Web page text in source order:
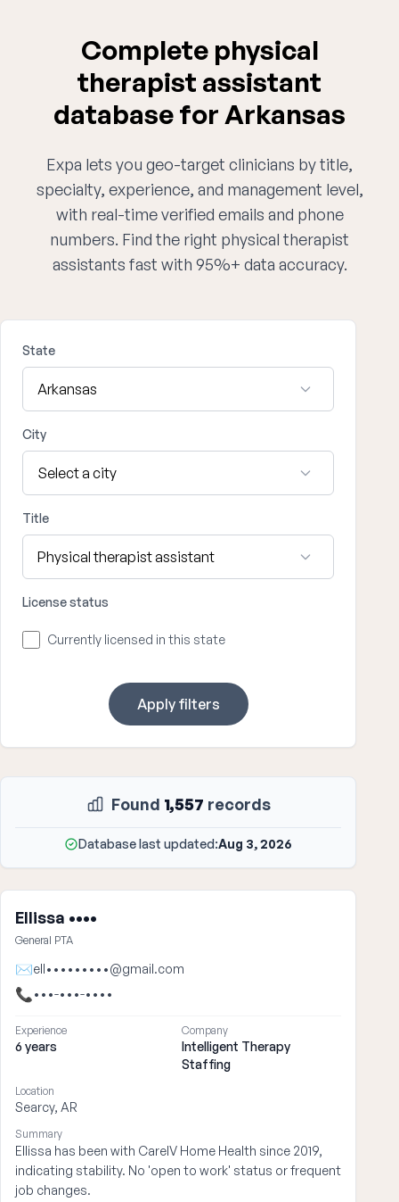
Complete physical
therapist assistant
database for Arkansas
Expa lets you geo-target clinicians by title,
specialty, experience, and management level,
with real-time verified emails and phone
numbers. Find the right physical therapist
assistants fast with 95%+ data accuracy.
State
City
Title
License status
Currently licensed in this state
Apply filters
Found 1,557 records
Database last updated:Aug 3, 2026
Ellissa ••••
General PTA
✉ell•••••••••@gmail.com
📞•••-•••-••••
Experience
6 years
Company
Intelligent Therapy
Staffing
Location
Searcy, AR
Summary
Ellissa has been with CareIV Home Health since 2019,
indicating stability. No 'open to work' status or frequent
job changes.